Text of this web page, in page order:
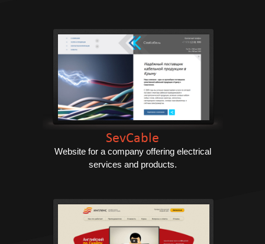
SevCable
Website for a company offering electrical
services and products.